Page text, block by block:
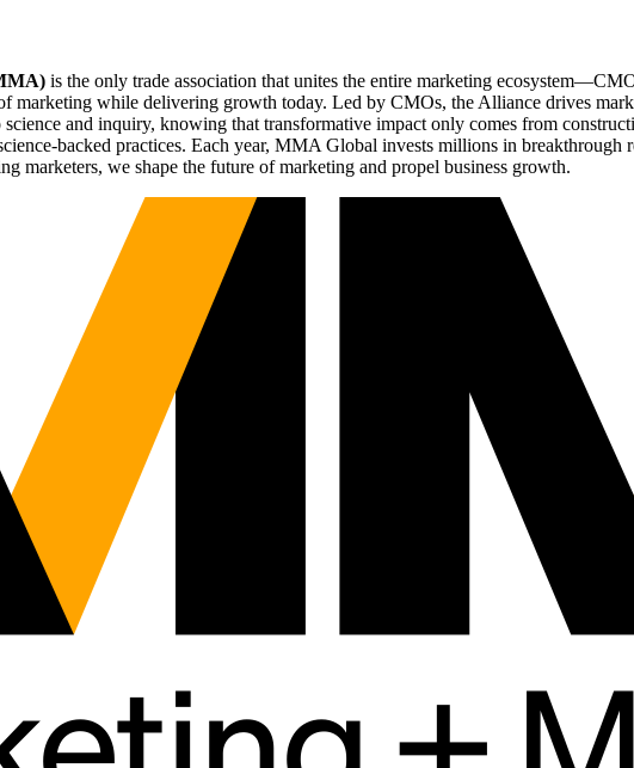
is the only trade association that unites the entire marketing
marketing while delivering growth today. Led by CMOs, the Alliance drives
and inquiry, knowing that transformative impact only comes from
backed practices. Each year, MMA Global invests millions in
marketers, we shape the future of marketing and propel business growth.